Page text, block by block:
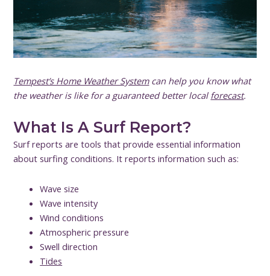
Tempest’s Home Weather Systemcan help you know what
the weather is like for a guaranteed better local forecast.
What Is A Surf Report?
Surf reports are tools that provide essential information
about surfing conditions. It reports information such as:
Wave size
Wave intensity
Wind conditions
Atmospheric pressure
Swell direction
Tides